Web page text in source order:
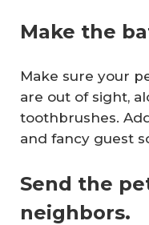
Make the
Make sure your
are out of sight,
toothbrushes.
and fancy guest
Send the
neighbors.